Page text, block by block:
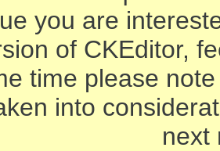
you are
of CKEditor,
time please
into
next